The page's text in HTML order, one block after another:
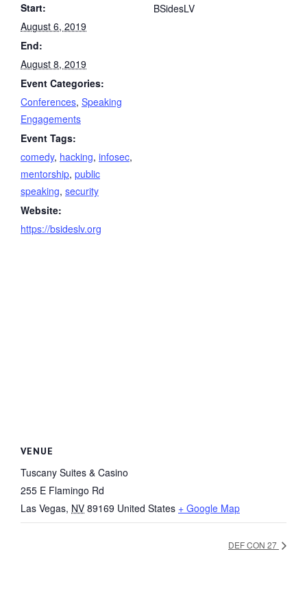
Start:
August 6, 2019
End:
August 8, 2019
Event Categories:
Conferences, Speaking
Engagements
Event Tags:
comedy, hacking, infosec,
mentorship, public
speaking, security
Website:
https://bsideslv.org
BSidesLV
VENUE
Tuscany Suites & Casino
255 E Flamingo Rd
Las Vegas, NV 89169 United States + Google Map
DEF CON 27